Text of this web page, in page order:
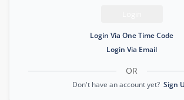
Login Via One Time Code
Login Via Email
OR
Don't have an account yet? Sign